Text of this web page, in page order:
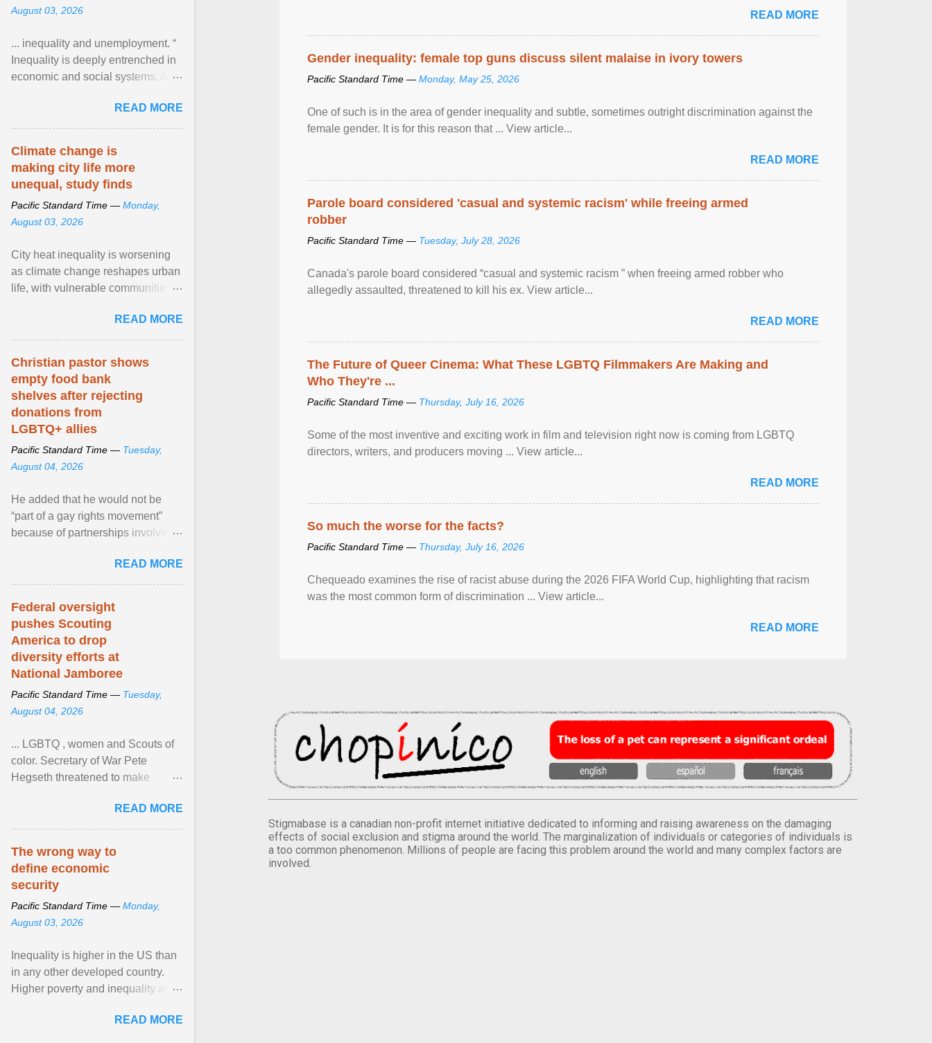
READ MORE
Gender inequality: female top guns discuss silent malaise in ivory towers
Pacific Standard Time — Monday, May 25, 2026
One of such is in the area of gender inequality and subtle, sometimes outright discrimination against the
female gender. It is for this reason that ... View article...
READ MORE
Parole board considered 'casual and systemic racism' while freeing armed
robber
Pacific Standard Time — Tuesday, July 28, 2026
Canada's parole board considered “casual and systemic racism ” when freeing armed robber who
allegedly assaulted, threatened to kill his ex. View article...
READ MORE
The Future of Queer Cinema: What These LGBTQ Filmmakers Are Making and
Who They're ...
Pacific Standard Time — Thursday, July 16, 2026
Some of the most inventive and exciting work in film and television right now is coming from LGBTQ
directors, writers, and producers moving ... View article...
READ MORE
So much the worse for the facts?
Pacific Standard Time — Thursday, July 16, 2026
Chequeado examines the rise of racist abuse during the 2026 FIFA World Cup, highlighting that racism
was the most common form of discrimination ... View article...
READ MORE
Stigmabase is a canadian non-profit internet initiative dedicated to informing and raising awareness on the damaging
effects of social exclusion and stigma around the world. The marginalization of individuals or categories of individuals is
a too common phenomenon. Millions of people are facing this problem around the world and many complex factors are
involved.
August 03, 2026
... inequality and unemployment. “
Inequality is deeply entrenched in
economic and social systems. AI
inequalities through ... View
article...
READ MORE
Climate change is
making city life more
unequal, study finds
Pacific Standard Time — Monday,
August 03, 2026
City heat inequality is worsening
as climate change reshapes urban
life, with vulnerable communities
READ MORE
Christian pastor shows
empty food bank
shelves after rejecting
donations from
LGBTQ+ allies
Pacific Standard Time — Tuesday,
August 04, 2026
He added that he would not be
“part of a gay rights movement”
because of partnerships involving
network of food banks. View
article...
READ MORE
Federal oversight
pushes Scouting
America to drop
diversity efforts at
National Jamboree
Pacific Standard Time — Tuesday,
August 04, 2026
... LGBTQ , women and Scouts of
color. Secretary of War Pete
Hegseth threatened to make
old relationship with ... View
article...
READ MORE
The wrong way to
define economic
security
Pacific Standard Time — Monday,
August 03, 2026
Inequality is higher in the US than
in any other developed country.
Higher poverty and inequality are
citizens. The ... View article...
READ MORE